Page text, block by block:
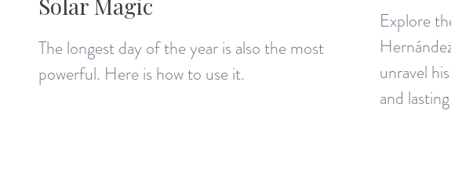
The longest day of the year is also the most
powerful. Here is how to use it.
Explore
unravel
and